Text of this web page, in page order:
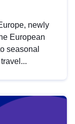
newly
European
seasonal